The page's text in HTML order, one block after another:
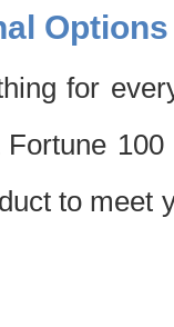
Options
for
to meet